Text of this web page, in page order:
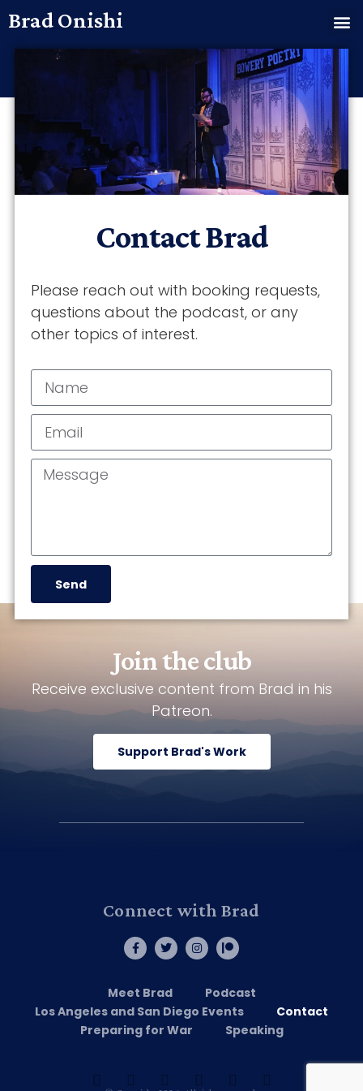
Brad Onishi
Contact Brad
Please reach out with booking requests,
questions about the podcast, or any
other topics of interest.
Send
Join the club
Receive exclusive content from Brad in his
Patreon.
Support Brad's Work
Connect with Brad
Meet Brad
Podcast
Los Angeles and San Diego Events
Contact
Preparing for War
Speaking